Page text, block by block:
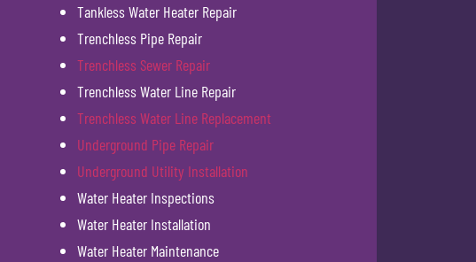
Tankless Water Heater Repair
Trenchless Pipe Repair
Trenchless Sewer Repair
Trenchless Water Line Repair
Trenchless Water Line Replacement
Underground Pipe Repair
Underground Utility Installation
Water Heater Inspections
Water Heater Installation
Water Heater Maintenance